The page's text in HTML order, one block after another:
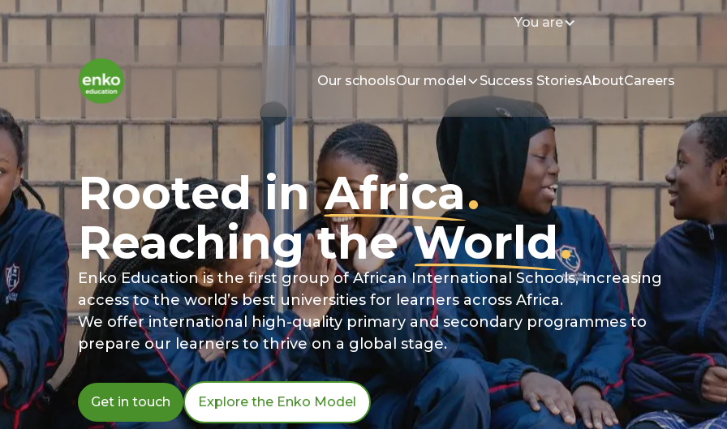
You are
Our schoolsOur model Success StoriesAboutCareers
RootedinAfrica.
ReachingtheWorld.
Enko Education is the first group of African International Schools, increasing
access to the world’s best universities for learners across Africa.
We offer international high-quality primary and secondary programmes to
prepare our learners to thrive on a global stage.
Get in touch Explore the Enko Model